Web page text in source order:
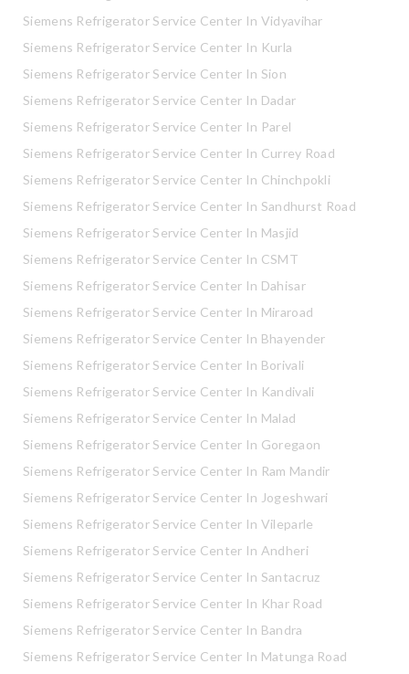
Siemens Refrigerator Service Center In Vidyavihar
Siemens Refrigerator Service Center In Kurla
Siemens Refrigerator Service Center In Sion
Siemens Refrigerator Service Center In Dadar
Siemens Refrigerator Service Center In Parel
Siemens Refrigerator Service Center In Currey Road
Siemens Refrigerator Service Center In Chinchpokli
Siemens Refrigerator Service Center In Sandhurst Road
Siemens Refrigerator Service Center In Masjid
Siemens Refrigerator Service Center In CSMT
Siemens Refrigerator Service Center In Dahisar
Siemens Refrigerator Service Center In Miraroad
Siemens Refrigerator Service Center In Bhayender
Siemens Refrigerator Service Center In Borivali
Siemens Refrigerator Service Center In Kandivali
Siemens Refrigerator Service Center In Malad
Siemens Refrigerator Service Center In Goregaon
Siemens Refrigerator Service Center In Ram Mandir
Siemens Refrigerator Service Center In Jogeshwari
Siemens Refrigerator Service Center In Vileparle
Siemens Refrigerator Service Center In Andheri
Siemens Refrigerator Service Center In Santacruz
Siemens Refrigerator Service Center In Khar Road
Siemens Refrigerator Service Center In Bandra
Siemens Refrigerator Service Center In Matunga Road